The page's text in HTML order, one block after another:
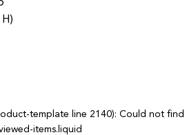
template line 2140): Could not find
items.liquid